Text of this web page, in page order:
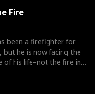
Fire
been a firefighter for
but he is now facing the
of his life–not the fire in